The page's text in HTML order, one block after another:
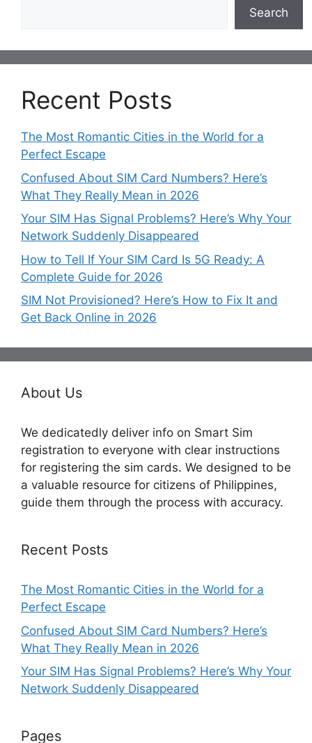
Search
Recent Posts
The Most Romantic Cities in the World for a
Perfect Escape
Confused About SIM Card Numbers? Here’s
What They Really Mean in 2026
Your SIM Has Signal Problems? Here’s Why Your
Network Suddenly Disappeared
How to Tell If Your SIM Card Is 5G Ready: A
Complete Guide for 2026
SIM Not Provisioned? Here’s How to Fix It and
Get Back Online in 2026
About Us
We dedicatedly deliver info on Smart Sim
registration to everyone with clear instructions
for registering the sim cards. We designed to be
a valuable resource for citizens of Philippines,
guide them through the process with accuracy.
Recent Posts
The Most Romantic Cities in the World for a
Perfect Escape
Confused About SIM Card Numbers? Here’s
What They Really Mean in 2026
Your SIM Has Signal Problems? Here’s Why Your
Network Suddenly Disappeared
Pages